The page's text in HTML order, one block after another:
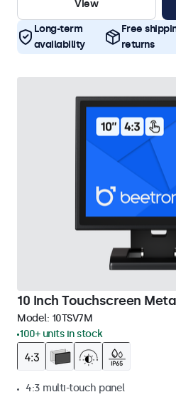
View
Long-term
availability
Free
returns
10 Inch Touchscreen
Model: 10TSV7M
100+ units in stock
4:3 multi-touch panel